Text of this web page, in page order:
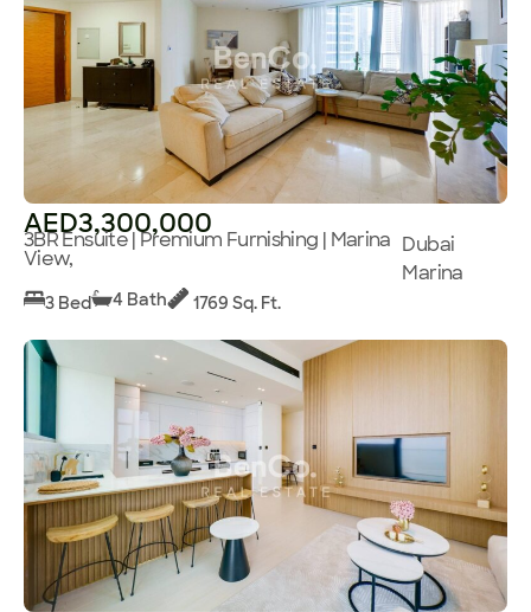
AED3,300,000
3BR Ensuite | Premium Furnishing | Marina
View,
Dubai
Marina
3 Bed 4 Bath 1769 Sq. Ft.